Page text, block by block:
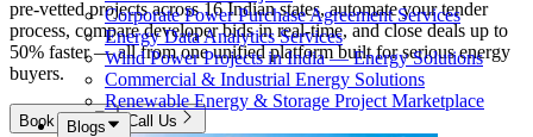
Corporate Power Purchase Agreement Services
Energy Data Analytics Services
Wind Power Projects in India — Energy Solutions
Commercial & Industrial Energy Solutions
Renewable Energy & Storage Project Marketplace
Blogs
pre-vetted projects across 16 Indian states, automate your tender
process, compare developer bids in real-time, and close deals up to
50% faster — all from one unified platform built for serious energy
buyers.
Book Now Call Us